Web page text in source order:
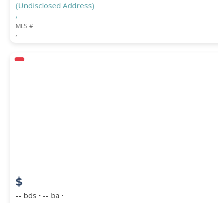
(Undisclosed Address)
,
MLS #
,
$
-- bds • -- ba •